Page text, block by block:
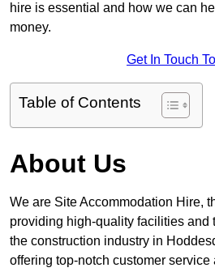
hire is essential and how we can
money.
Get In Touch
Table of Contents
About Us
We are Site Accommodation Hire,
providing high-quality facilities and
the construction industry in
offering top-notch customer